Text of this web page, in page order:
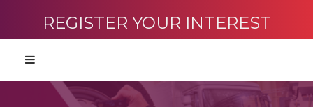
REGISTER YOUR INTEREST